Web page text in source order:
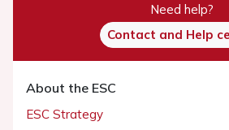
Need help?
Contact and Help
About the ESC
ESC Strategy